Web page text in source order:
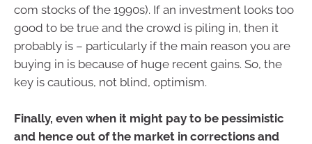
com stocks of the 1990s). If an investment looks too
good to be true and the crowd is piling in, then it
probably is – particularly if the main reason you are
buying in is because of huge recent gains. So, the
key is cautious, not blind, optimism.
Finally, even when it might pay to be pessimistic
and hence out of the market in corrections and